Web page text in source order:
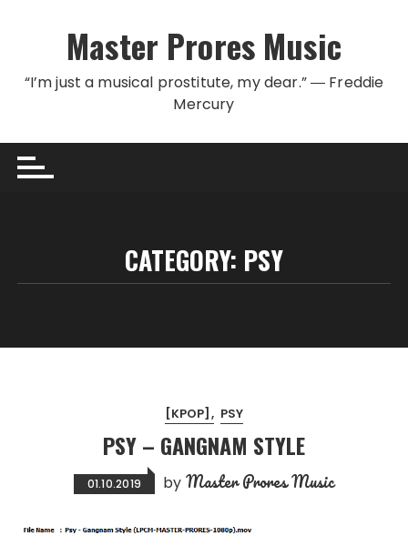
Master Prores Music
“I’m just a musical prostitute, my dear.” ― Freddie
Mercury
CATEGORY: PSY
[KPOP] PSY
PSY – GANGNAM STYLE
01.10.2019 by Master Prores Music